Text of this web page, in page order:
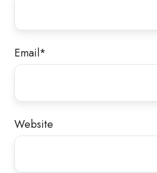
Email*
Website